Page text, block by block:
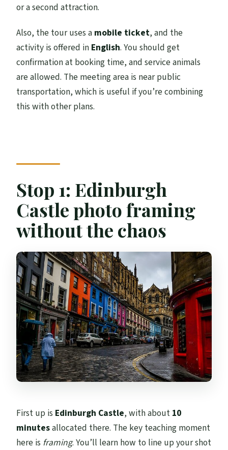
or a second attraction.
Also, the tour uses a mobile ticket, and the
activity is offered in English. You should get
confirmation at booking time, and service animals
are allowed. The meeting area is near public
transportation, which is useful if you’re combining
this with other plans.
Stop 1: Edinburgh
Castle photo framing
without the chaos
First up is Edinburgh Castle, with about 10
minutesallocated there. The key teaching moment
here is framing. You’ll learn how to line up your shot